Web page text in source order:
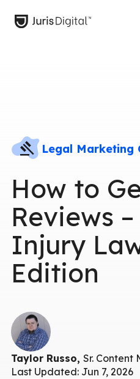
Legal Marketing
How to
Reviews
Injury
Edition
Taylor Russo, Sr. Content
Last Updated: Jun 7, 2026